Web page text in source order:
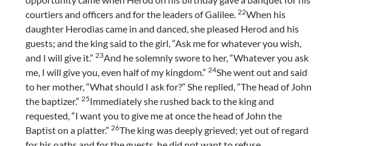
courtiers and officers and for the leaders of Galilee. 22When his
daughter Herodias came in and danced, she pleased Herod and his
guests; and the king said to the girl, “Ask me for whatever you wish,
and I will give it.” 23And he solemnly swore to her, “Whatever you ask
me, I will give you, even half of my kingdom.” 24She went out and said
to her mother, “What should I ask for?” She replied, “The head of John
the baptizer.” 25Immediately she rushed back to the king and
requested, “I want you to give me at once the head of John the
Baptist on a platter.” 26The king was deeply grieved; yet out of regard